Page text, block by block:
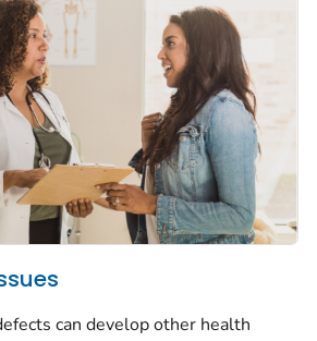
can develop other health